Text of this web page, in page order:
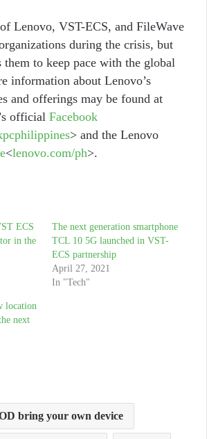
Lenovo, VST-ECS, and FileWave
during the crisis, but
them to keep pace with the global
information about Lenovo’s
and offerings may be found at
official Facebook
> and the Lenovo
<lenovo.com/ph>.
ECS
in the
The next generation smartphone
TCL 10 5G launched in VST-
ECS partnership
April 27, 2021
In "Tech"
location
next
bring your own device